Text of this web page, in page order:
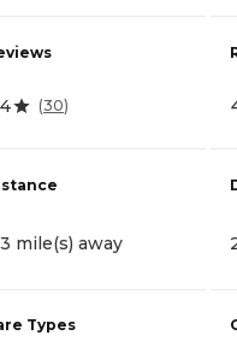
(30)
mile(s) away
Types